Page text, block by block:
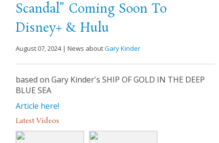
Rights & Permissions
Contact
News
Scandal” Coming Soon To
Disney+ & Hulu
August 07, 2024 | News aboutGary Kinder
based on Gary Kinder's SHIP OF GOLD IN THE DEEP
BLUE SEA
Article here!
Latest Videos